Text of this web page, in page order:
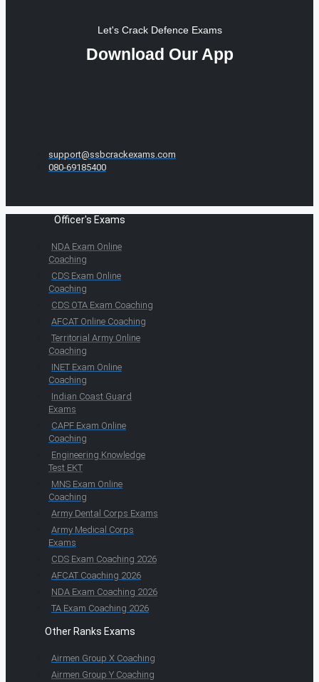
Let's Crack Defence Exams
Download Our App
support@ssbcrackexams.com
080-69185400
Officer's Exams
NDA Exam Online
Coaching
CDS Exam Online
Coaching
CDS OTA Exam Coaching
AFCAT Online Coaching
Territorial Army Online
Coaching
INET Exam Online
Coaching
Indian Coast Guard
Exams
CAPF Exam Online
Coaching
Engineering Knowledge
Test EKT
MNS Exam Online
Coaching
Army Dental Corps Exams
Army Medical Corps
Exams
CDS Exam Coaching 2026
AFCAT Coaching 2026
NDA Exam Coaching 2026
TA Exam Coaching 2026
Other Ranks Exams
Airmen Group X Coaching
Airmen Group Y Coaching